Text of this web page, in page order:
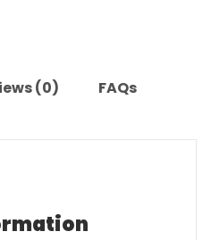
(0) FAQs